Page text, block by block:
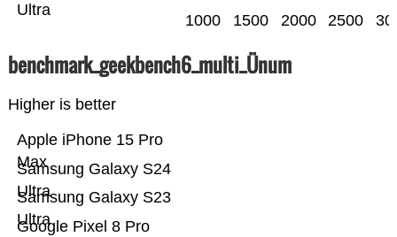
Ultra
1000 1500 2000 2500
benchmark_geekbench6_multi_Ünum
Higher is better
Google Pixel 8 Pro
Samsung Galaxy S23
Ultra
Samsung Galaxy S24
Ultra
Apple iPhone 15 Pro
Max